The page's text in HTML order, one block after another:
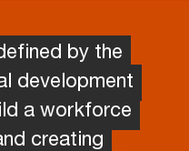
by the
development
a workforce
creating